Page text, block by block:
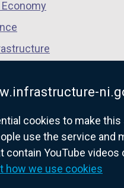
cookies to make
use the service
contain YouTube videos
how we use cookies
the official